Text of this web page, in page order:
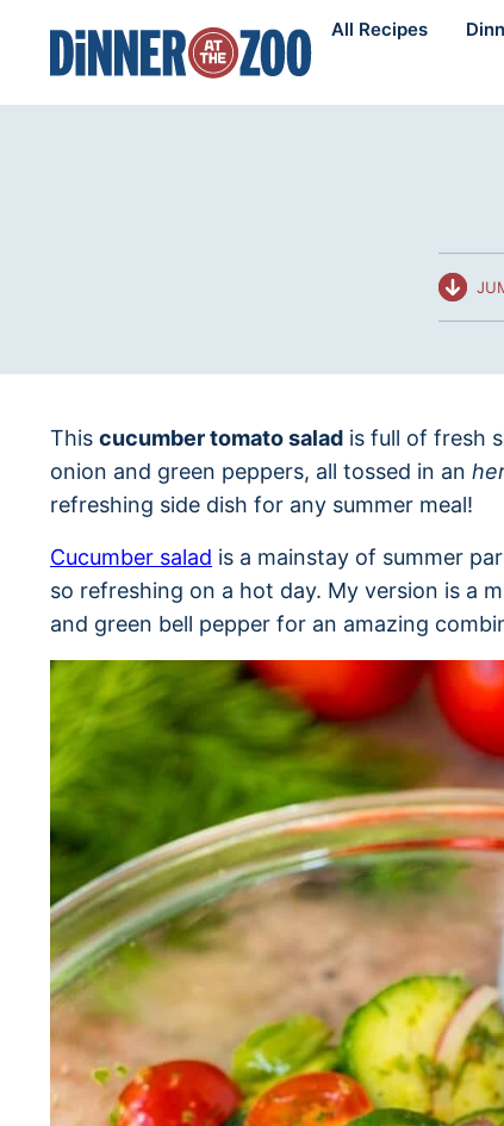
content
All Recipes
This cucumber tomato salad is full of fresh
onion and green peppers, all tossed in an
refreshing side dish for any summer meal!
Cucumber salad is a mainstay of summer
so refreshing on a hot day. My version is a
and green bell pepper for an amazing